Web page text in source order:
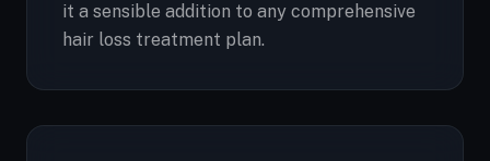
it a sensible addition to any comprehensive
hair loss treatment plan.